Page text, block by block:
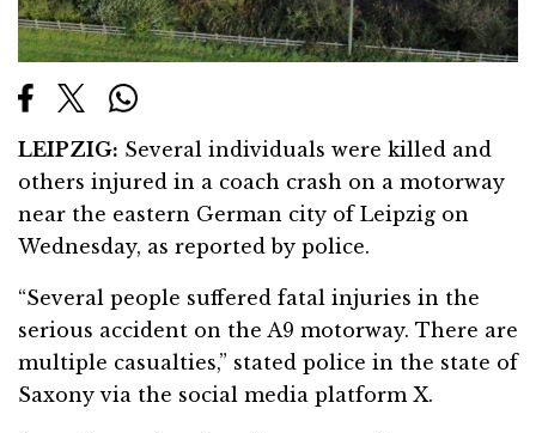
LEIPZIG: Several individuals were killed and
others injured in a coach crash on a motorway
near the eastern German city of Leipzig on
Wednesday, as reported by police.
“Several people suffered fatal injuries in the
serious accident on the A9 motorway. There are
multiple casualties,” stated police in the state of
Saxony via the social media platform X.